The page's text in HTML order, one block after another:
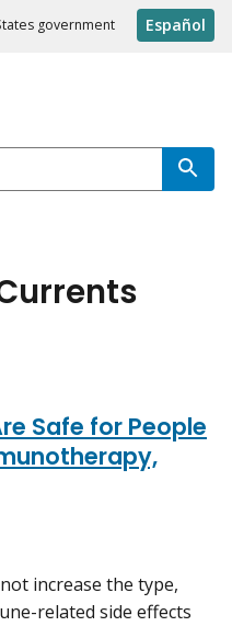
government Español
Safe for People
increase the type,
related side effects